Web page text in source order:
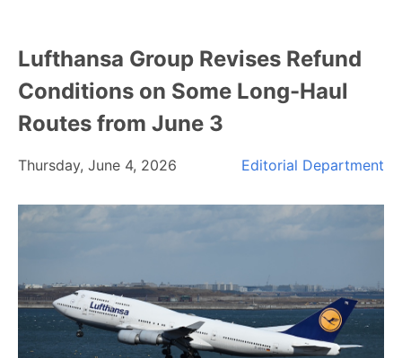
Lufthansa Group Revises Refund
Conditions on Some Long-Haul
Routes from June 3
Thursday, June 4, 2026 Editorial Department